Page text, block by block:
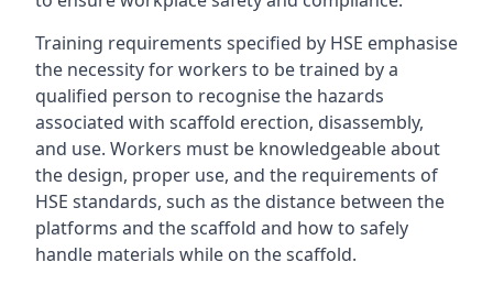
Training requirements specified by HSE emphasise
the necessity for workers to be trained by a
qualified person to recognise the hazards
associated with scaffold erection, disassembly,
and use. Workers must be knowledgeable about
the design, proper use, and the requirements of
HSE standards, such as the distance between the
platforms and the scaffold and how to safely
handle materials while on the scaffold.